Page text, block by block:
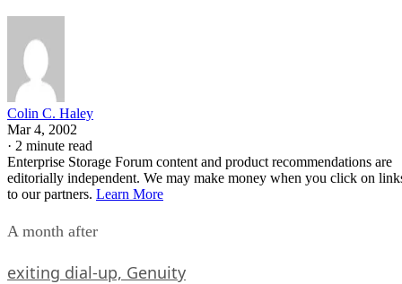
Colin C. Haley
Mar 4, 2002
· 2 minute read
Enterprise Storage Forum content and product recommendations are
editorially independent. We may make money when you click on
to our partners. Learn More
A month after
exiting dial-up, Genuity